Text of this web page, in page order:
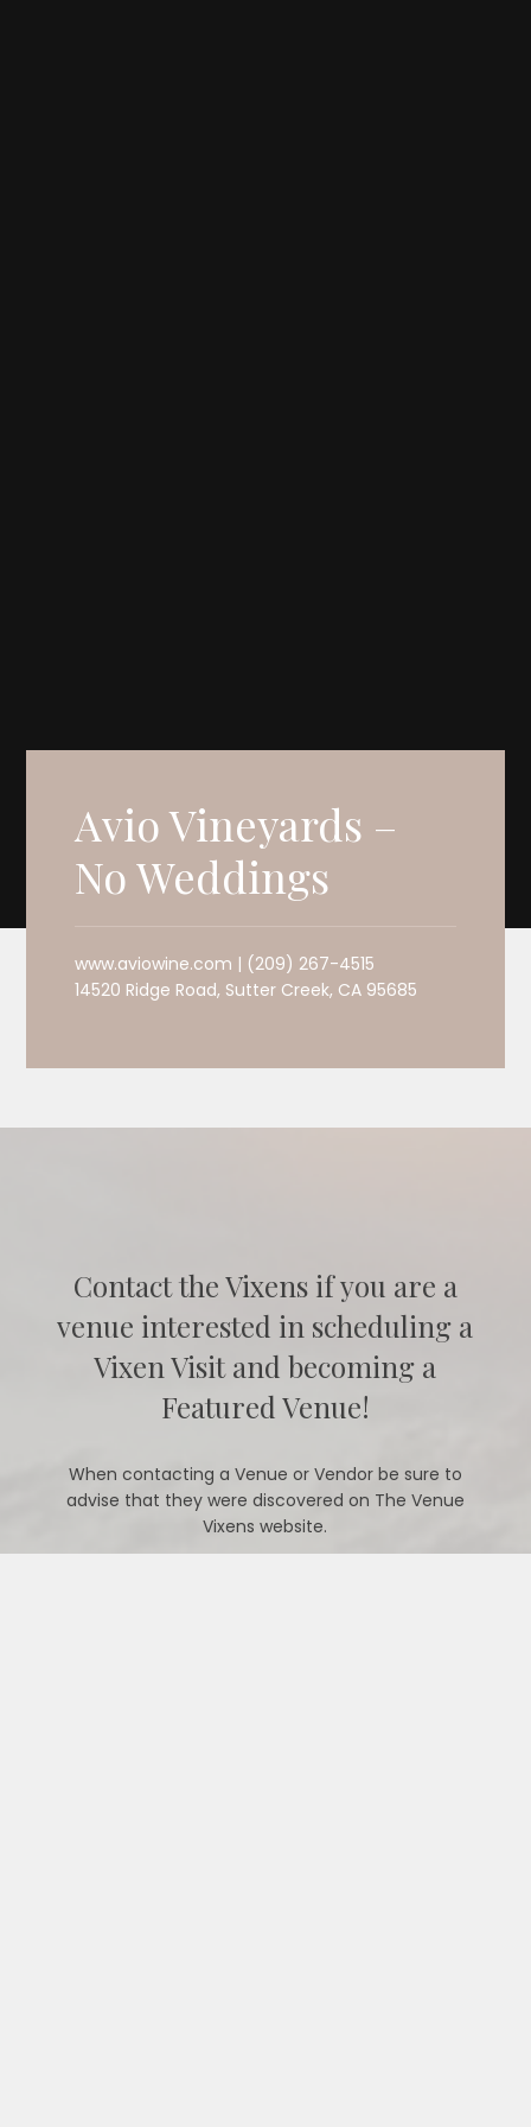
Avio Vineyards –
No Weddings
www.aviowine.com | (209) 267-4515
14520 Ridge Road, Sutter Creek, CA 95685
Contact the Vixens if you are a
venue interested in scheduling a
Vixen Visit and becoming a
Featured Venue!
When contacting a Venue or Vendor be sure to
advise that they were discovered on The Venue
Vixens website.